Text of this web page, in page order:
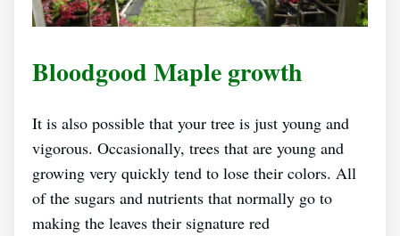
Bloodgood Maple growth
It is also possible that your tree is just young and
vigorous. Occasionally, trees that are young and
growing very quickly tend to lose their colors. All
of the sugars and nutrients that normally go to
making the leaves their signature red